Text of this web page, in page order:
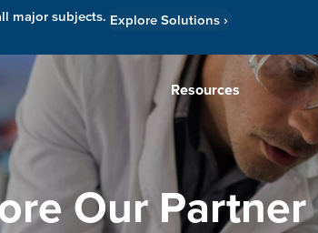
major subjects. Explore Solutions ›
Resources
Our